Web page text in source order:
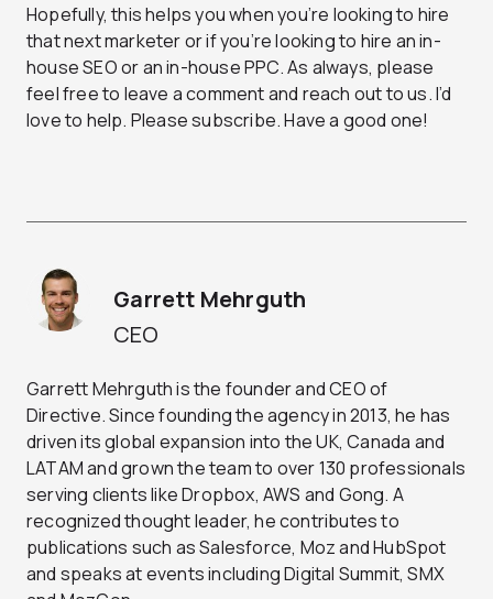
Hopefully, this helps you when you’re looking to hire
that next marketer or if you’re looking to hire an in-
house SEO or an in-house PPC. As always, please
feel free to leave a comment and reach out to us. I’d
love to help. Please subscribe. Have a good one!
CEO
Garrett Mehrguth
Garrett Mehrguth is the founder and CEO of
Directive. Since founding the agency in 2013, he has
driven its global expansion into the UK, Canada and
LATAM and grown the team to over 130 professionals
serving clients like Dropbox, AWS and Gong. A
recognized thought leader, he contributes to
publications such as Salesforce, Moz and HubSpot
and speaks at events including Digital Summit, SMX